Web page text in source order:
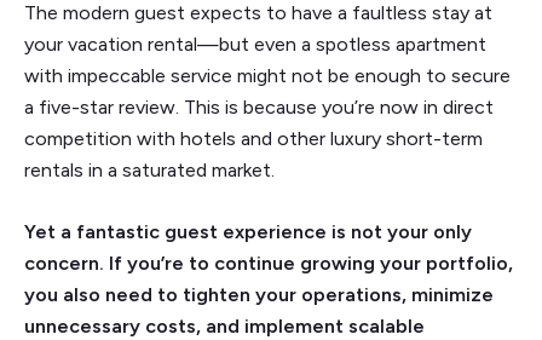
The modern guest expects to have a faultless stay at
your vacation rental—but even a spotless apartment
with impeccable service might not be enough to secure
a five-star review. This is because you’re now in direct
competition with hotels and other luxury short-term
rentals in a saturated market.
Yet a fantastic guest experience is not your only
concern. If you’re to continue growing your portfolio,
you also need to tighten your operations, minimize
unnecessary costs, and implement scalable